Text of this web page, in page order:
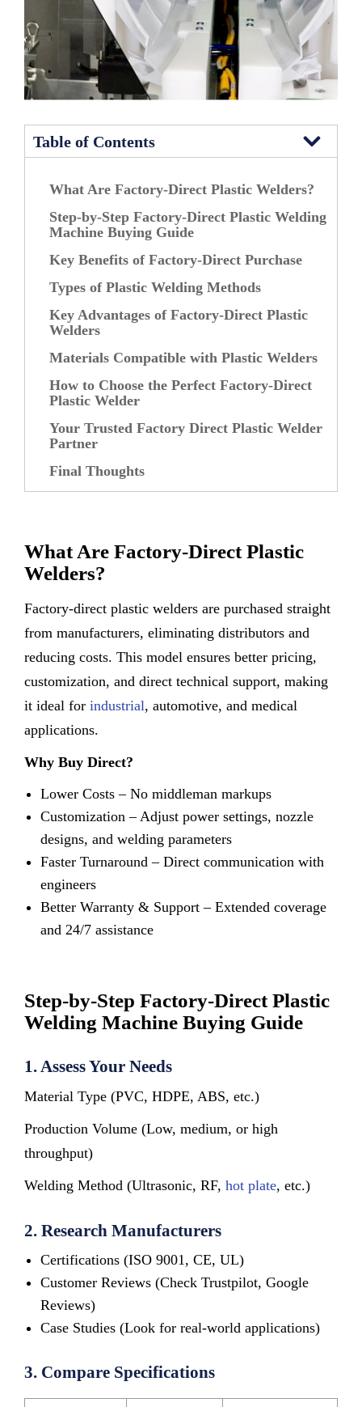
Table of Contents
What Are Factory-Direct Plastic Welders?
Step-by-Step Factory-Direct Plastic Welding
Machine Buying Guide
Key Benefits of Factory-Direct Purchase
Types of Plastic Welding Methods
Key Advantages of Factory-Direct Plastic
Welders
Materials Compatible with Plastic Welders
How to Choose the Perfect Factory-Direct
Plastic Welder
Your Trusted Factory Direct Plastic Welder
Partner
Final Thoughts
What Are Factory-Direct Plastic
Welders?
Factory-direct plastic welders are purchased straight
from manufacturers, eliminating distributors and
reducing costs. This model ensures better pricing,
customization, and direct technical support, making
it ideal for industrial, automotive, and medical
applications.
Why Buy Direct?
Lower Costs – No middleman markups
Customization – Adjust power settings, nozzle
designs, and welding parameters
Faster Turnaround – Direct communication with
engineers
Better Warranty & Support – Extended coverage
and 24/7 assistance
Step-by-Step Factory-Direct Plastic
Welding Machine Buying Guide
1. Assess Your Needs
Material Type (PVC, HDPE, ABS, etc.)
Production Volume (Low, medium, or high
throughput)
Welding Method (Ultrasonic, RF, hot plate, etc.)
2. Research Manufacturers
Certifications (ISO 9001, CE, UL)
Customer Reviews (Check Trustpilot, Google
Reviews)
Case Studies (Look for real-world applications)
3. Compare Specifications